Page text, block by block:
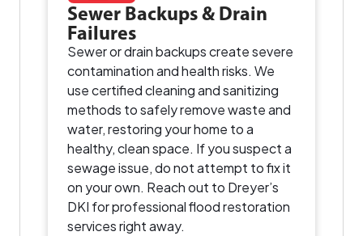
Sewer Backups & Drain
Failures
Sewer or drain backups create severe
contamination and health risks. We
use certified cleaning and sanitizing
methods to safely remove waste and
water, restoring your home to a
healthy, clean space. If you suspect a
sewage issue, do not attempt to fix it
on your own. Reach out to Dreyer’s
DKI for professional flood restoration
services right away.